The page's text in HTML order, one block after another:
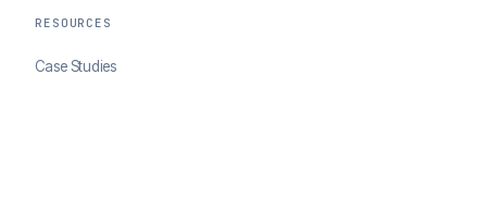
RESOURCES
Case Studies